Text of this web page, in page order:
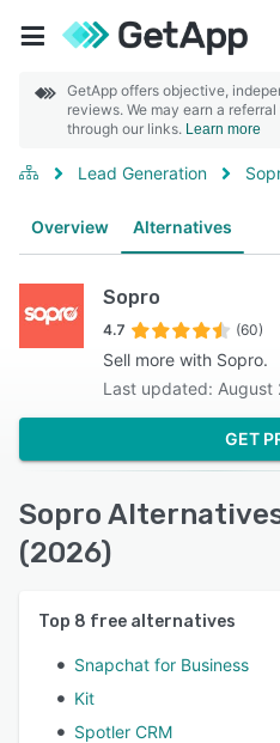
GetApp offers objective,
reviews. We may earn a
through our links. Learn more
Lead Generation
Overview Alternatives
Sopro
4.7 (60)
Sell more with Sopro.
Last updated: August
GET
Sopro
(2026)
Top 8 free alternatives
Snapchat for Business
Kit
Spotler CRM